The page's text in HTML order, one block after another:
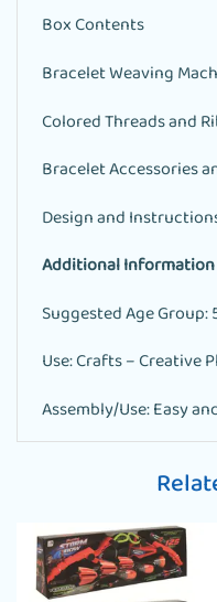
Box Contents
Bracelet Weaving
Colored Threads and
Bracelet Accessories
Design and
Additional Information
Suggested Age Group:
Use: Crafts – Creative
Assembly/Use: Easy